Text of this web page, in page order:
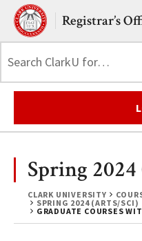
Skip to main content.
Clark UniversityRegistrar’s
CLARK UNIVERSITY
SPRING 2024 (ARTS/SCI)
GRADUATE COURSES
Spring